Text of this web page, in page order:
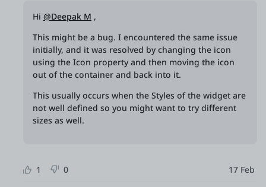
Hi @Deepak M ,
This might be a bug. I encountered the same issue
initially, and it was resolved by changing the icon
using the Icon property and then moving the icon
out of the container and back into it.
This usually occurs when the Styles of the widget are
not well defined so you might want to try different
sizes as well.
1 0 17 Feb